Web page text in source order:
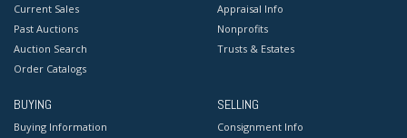
Current Sales
Past Auctions
Auction Search
Order Catalogs
Appraisal Info
Nonprofits
Trusts & Estates
BUYING
Buying Information
SELLING
Consignment Info